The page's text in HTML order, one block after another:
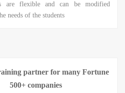
are flexible and can be modified
needs of the students
partner for many Fortune
500+ companies